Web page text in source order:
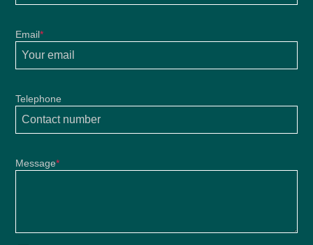
Email*
Telephone
Message*